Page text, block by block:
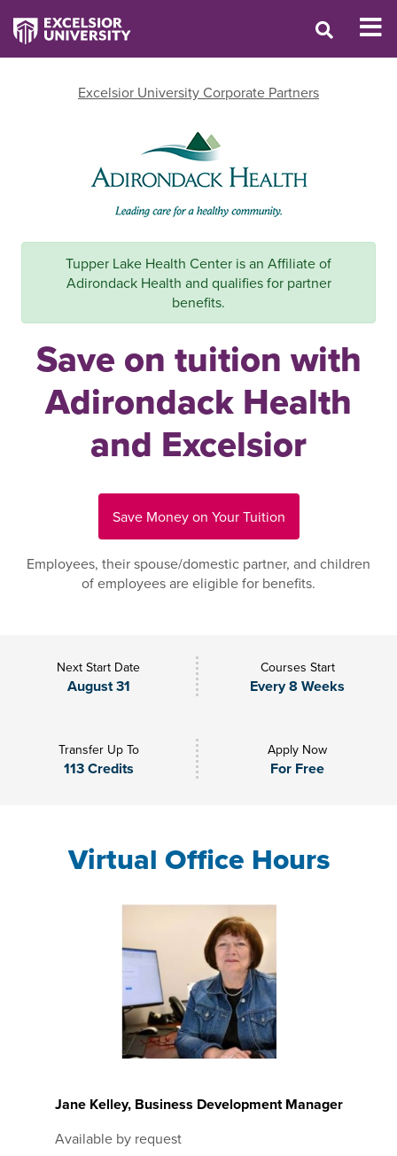
Excelsior University Corporate Partners
Tupper Lake Health Center is an Affiliate of
Adirondack Health and qualifies for partner
benefits.
Save on tuition with
Adirondack Health
and Excelsior
Save Money on Your Tuition
Employees, their spouse/domestic partner, and children
of employees are eligible for benefits.
Next Start Date
August 31
Courses Start
Every 8 Weeks
Transfer Up To
113 Credits
Apply Now
For Free
Virtual Office Hours
Jane Kelley, Business Development Manager
Available by request